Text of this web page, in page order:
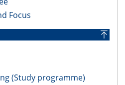
Focus
(Study programme)